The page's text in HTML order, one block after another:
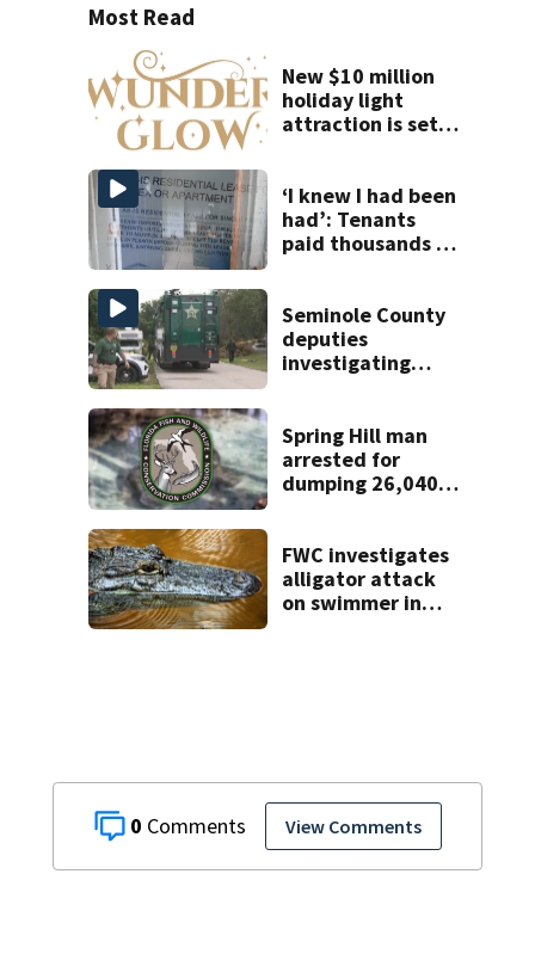
0 View Comments
Most Read
New $10 million
holiday light
attraction is set
‘I knew I had been
had’: Tenants
paid thousands to
unlivable
Seminole County
deputies
investigating
near Altamonte
Springs
Spring Hill man
arrested for
dumping 26,040
FWC investigates
alligator attack
on swimmer in